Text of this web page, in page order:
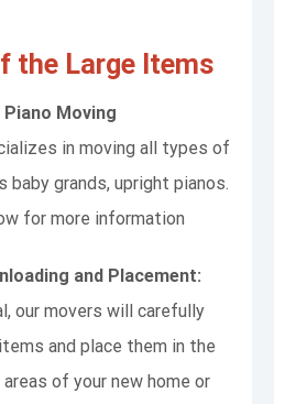
the Large Items
Piano Moving
in moving all types of
baby grands, upright pianos.
for more information
and Placement:
our movers will carefully
and place them in the
of your new home or